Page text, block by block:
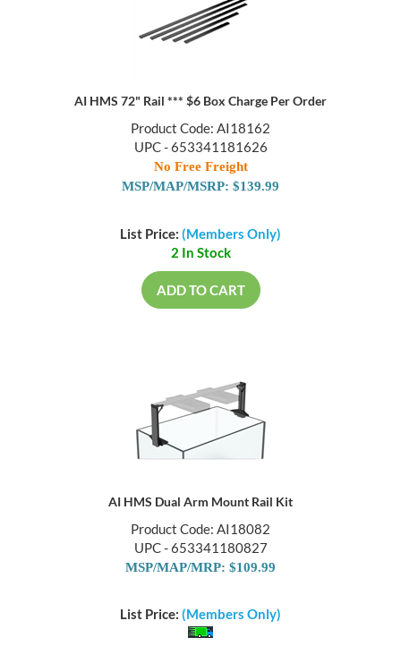
AI HMS 72" Rail *** $6 Box Charge Per Order
Product Code: AI18162
UPC - 653341181626
No Free Freight
MSP/MAP/MSRP: $139.99
List Price: (Members Only)
2 In Stock
ADD TO CART
AI HMS Dual Arm Mount Rail Kit
Product Code: AI18082
UPC - 653341180827
MSP/MAP/MRP: $109.99
List Price: (Members Only)